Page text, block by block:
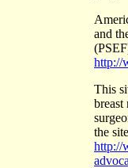
and
http://
This
breast
the
http://